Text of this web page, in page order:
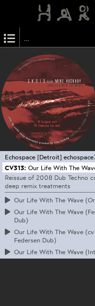
Echospace [Detroit]
CV313: Our Life With The
Reissue of 2008 Dub Techno
deep remix treatments
Our Life With The Wave
Our Life With The Wave
Dub)
Our Life With The Wave
Federsen Dub)
Our Life With The Wave